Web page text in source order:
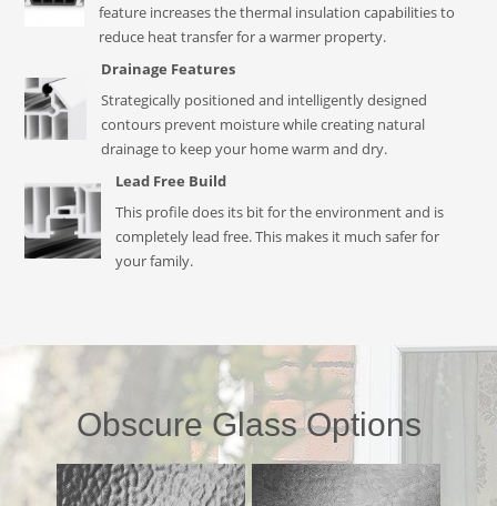
feature increases the thermal insulation capabilities to
reduce heat transfer for a warmer property.
Drainage Features
Strategically positioned and intelligently designed
contours prevent moisture while creating natural
drainage to keep your home warm and dry.
Lead Free Build
This profile does its bit for the environment and is
completely lead free. This makes it much safer for
your family.
Obscure Glass Options